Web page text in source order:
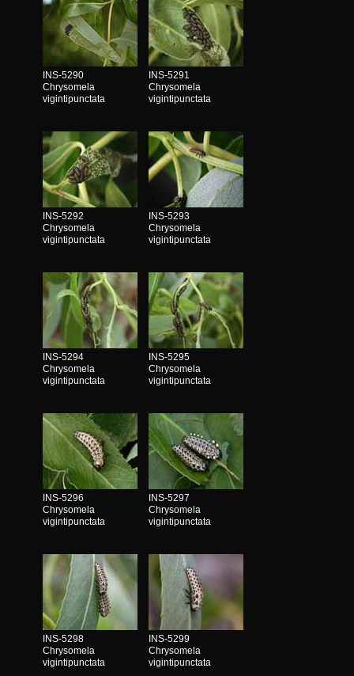
INS-5290
Chrysomela
vigintipunctata
INS-5291
Chrysomela
vigintipunctata
INS-5292
Chrysomela
vigintipunctata
INS-5293
Chrysomela
vigintipunctata
INS-5294
Chrysomela
vigintipunctata
INS-5295
Chrysomela
vigintipunctata
INS-5296
Chrysomela
vigintipunctata
INS-5297
Chrysomela
vigintipunctata
INS-5298
Chrysomela
vigintipunctata
INS-5299
Chrysomela
vigintipunctata